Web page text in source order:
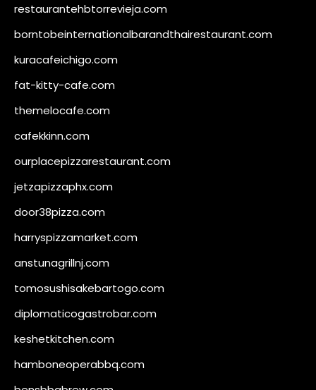
restaurantehbtorrevieja.com
borntobeinternationalbarandthairestaurant.com
kuracafeichigo.com
fat-kitty-cafe.com
themelocafe.com
cafekkinn.com
ourplacepizzarestaurant.com
jetzapizzaphx.com
door38pizza.com
harryspizzamarket.com
anstunagrillnj.com
tomosushisakebartogo.com
diplomaticogastrobar.com
keshetkitchen.com
hamboneoperabbq.com